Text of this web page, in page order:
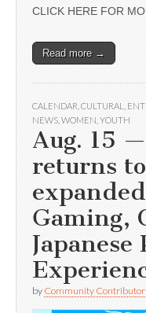
CLICK HERE FOR
Read more →
CALENDAR CULTURAL
NEWS WOMEN YOUTH
Aug. 15
returns
Gaming,
Japanese
by Community Contributor